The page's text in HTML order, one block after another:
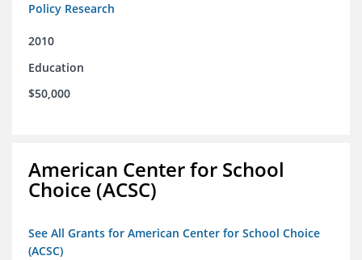
Policy Research
2010
Education
$50,000
American Center for School
Choice (ACSC)
See All Grants for American Center for School Choice
(ACSC)